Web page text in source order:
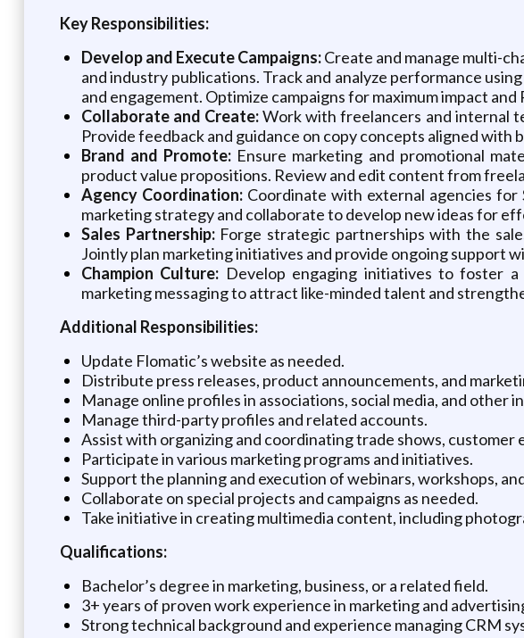
Key Responsibilities:
Develop and Execute Campaigns:Create and manage multi-
and industry publications. Track and analyze performance
and engagement. Optimize campaigns for maximum impact and
Collaborate and Create:Work with freelancers and internal
Provide feedback and guidance on copy concepts aligned with
Brand and Promote: Ensure marketing and promotional
product value propositions. Review and edit content from
Agency Coordination:Coordinate with external agencies for
marketing strategy and collaborate to develop new ideas for
Sales Partnership:Forge strategic partnerships with the
Jointly plan marketing initiatives and provide ongoing support
Champion Culture: Develop engaging initiatives to foster
marketing messaging to attract like-minded talent and
Additional Responsibilities:
Update Flomatic’s website as needed.
Distribute press releases, product announcements, and
Manage online profiles in associations, social media, and other
Manage third-party profiles and related accounts.
Assist with organizing and coordinating trade shows, customer
Participate in various marketing programs and initiatives.
Support the planning and execution of webinars, workshops,
Collaborate on special projects and campaigns as needed.
Take initiative in creating multimedia content, including
Qualifications:
Bachelor’s degree in marketing, business, or a related field.
3+ years of proven work experience in marketing and
Strong technical background and experience managing CRM